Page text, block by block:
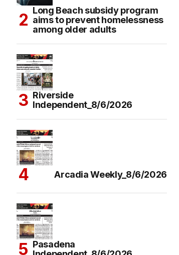
Long Beach subsidy program
aims to prevent homelessness
among older adults
Riverside
Independent_8/6/2026
Arcadia Weekly_8/6/2026
Pasadena